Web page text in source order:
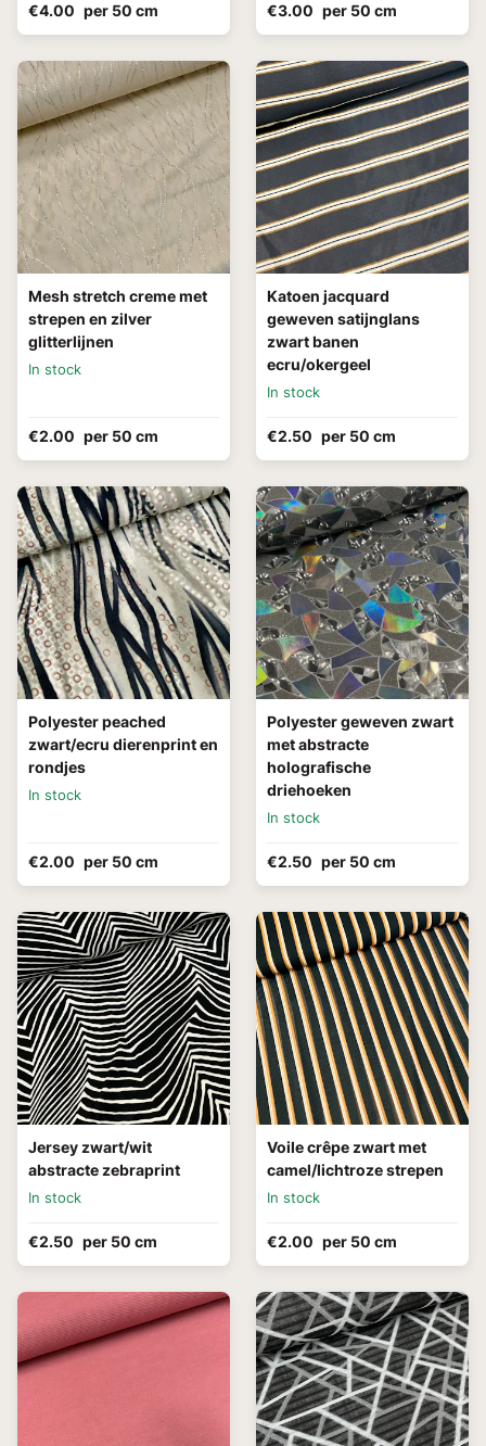
€4.00 per 50 cm €3.00 per 50 cm
Mesh stretch creme met
strepen en zilver
glitterlijnen
In stock
€2.00 per 50 cm
Katoen jacquard
geweven satijnglans
zwart banen
ecru/okergeel
In stock
€2.50 per 50 cm
Polyester peached
zwart/ecru dierenprint en
rondjes
In stock
€2.00 per 50 cm
Polyester geweven zwart
met abstracte
holografische
driehoeken
In stock
€2.50 per 50 cm
Jersey zwart/wit
abstracte zebraprint
In stock
€2.50 per 50 cm
Voile crêpe zwart met
camel/lichtroze strepen
In stock
€2.00 per 50 cm